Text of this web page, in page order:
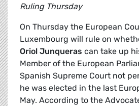
Ruling Thursday
On Thursday the European
Luxembourg will rule on
Oriol Junqueras can take up
Member of the European
Spanish Supreme Court not
he was elected in the last
May. According to the